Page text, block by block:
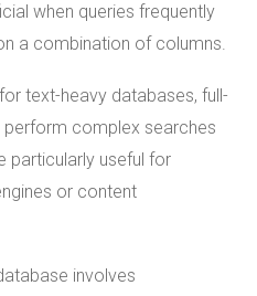
when queries frequently
a combination of columns.
text-heavy databases, full-
complex searches
particularly useful for
or content
involves